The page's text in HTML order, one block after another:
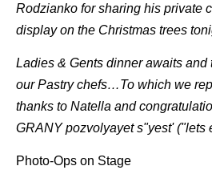
Rodzianko for sharing his private
display on the Christmas trees
Ladies & Gents dinner awaits and
our Pastry chefs…To which we
thanks to Natella and
GRANY pozvolyayet s"yest' ("lets
Photo-Ops on Stage